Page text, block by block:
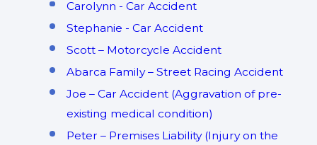
Carolynn - Car Accident
Stephanie - Car Accident
Scott – Motorcycle Accident
Abarca Family – Street Racing Accident
Joe – Car Accident (Aggravation of pre-
existing medical condition)
Peter – Premises Liability (Injury on the